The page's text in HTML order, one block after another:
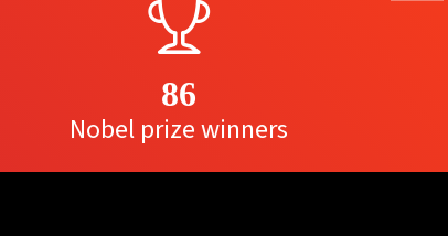
86
Nobel prize winners